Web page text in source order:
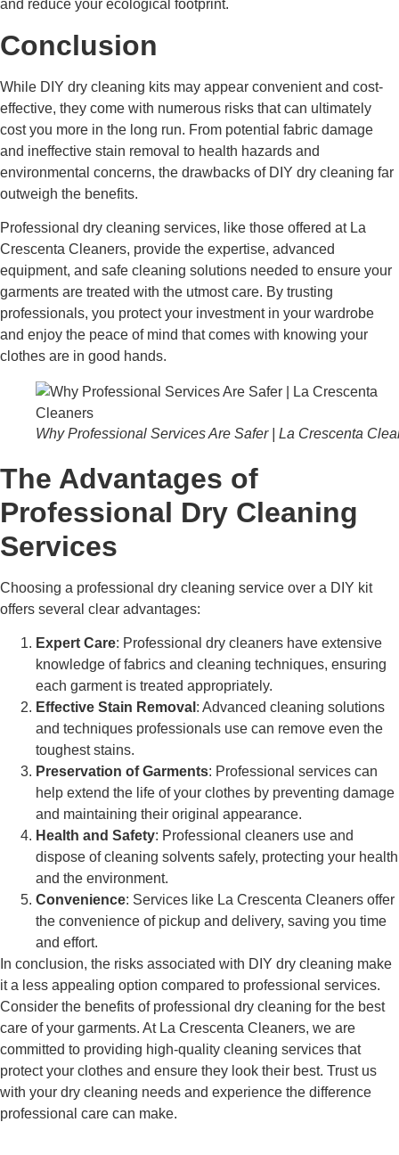
and reduce your ecological footprint.
Conclusion
While DIY dry cleaning kits may appear convenient and cost-
effective, they come with numerous risks that can ultimately
cost you more in the long run. From potential fabric damage
and ineffective stain removal to health hazards and
environmental concerns, the drawbacks of DIY dry cleaning far
outweigh the benefits.
Professional dry cleaning services, like those offered at La
Crescenta Cleaners, provide the expertise, advanced
equipment, and safe cleaning solutions needed to ensure your
garments are treated with the utmost care. By trusting
professionals, you protect your investment in your wardrobe
and enjoy the peace of mind that comes with knowing your
clothes are in good hands.
Why Professional Services Are Safer | La Crescenta
The Advantages of
Professional Dry Cleaning
Services
Choosing a professional dry cleaning service over a DIY kit
offers several clear advantages:
Expert Care: Professional dry cleaners have extensive
knowledge of fabrics and cleaning techniques, ensuring
each garment is treated appropriately.
Effective Stain Removal : Advanced cleaning solutions
and techniques professionals use can remove even the
toughest stains.
Preservation of Garments: Professional services can
help extend the life of your clothes by preventing damage
and maintaining their original appearance.
Health and Safety: Professional cleaners use and
dispose of cleaning solvents safely, protecting your health
and the environment.
Convenience: Services like La Crescenta Cleaners offer
the convenience of pickup and delivery, saving you time
and effort.
In conclusion, the risks associated with DIY dry cleaning make
it a less appealing option compared to professional services.
Consider the benefits of professional dry cleaning for the best
care of your garments. At La Crescenta Cleaners, we are
committed to providing high-quality cleaning services that
protect your clothes and ensure they look their best. Trust us
with your dry cleaning needs and experience the difference
professional care can make.